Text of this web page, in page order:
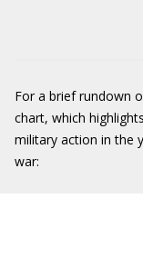
For a brief rundown
chart, which
military action in the
war: